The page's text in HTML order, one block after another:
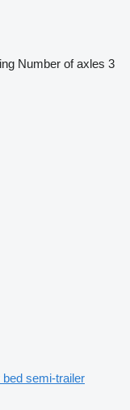
Number of axles 3
bed semi-trailer